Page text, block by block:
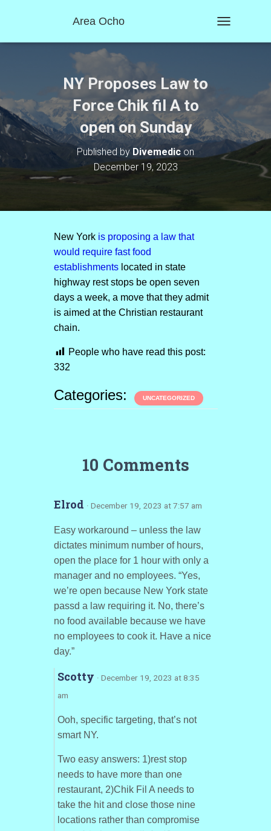
Area Ocho
O
V
I
A
NY Proposes Law to
Force Chik fil A to
open on Sunday
Published by Divemedicon
December 19, 2023
New Yorkis proposing a law that
would require fast food
establishmentslocated in state
highway rest stops be open seven
days a week, a move that they admit
is aimed at the Christian restaurant
chain.
People who have read this post:
332
Categories: UNCATEGORIZED
10 Comments
Elrod · December 19, 2023 at 7:57 am
Easy workaround – unless the law
dictates minimum number of hours,
open the place for 1 hour with only a
manager and no employees. “Yes,
we’re open because New York state
passd a law requiring it. No, there’s
no food available because we have
no employees to cook it. Have a nice
day.”
Scotty · December 19, 2023 at 8:35
am
Ooh, specific targeting, that’s not
smart NY.
Two easy answers: 1)rest stop
needs to have more than one
restaurant, 2)Chik Fil A needs to
take the hit and close those nine
locations rather than compromise